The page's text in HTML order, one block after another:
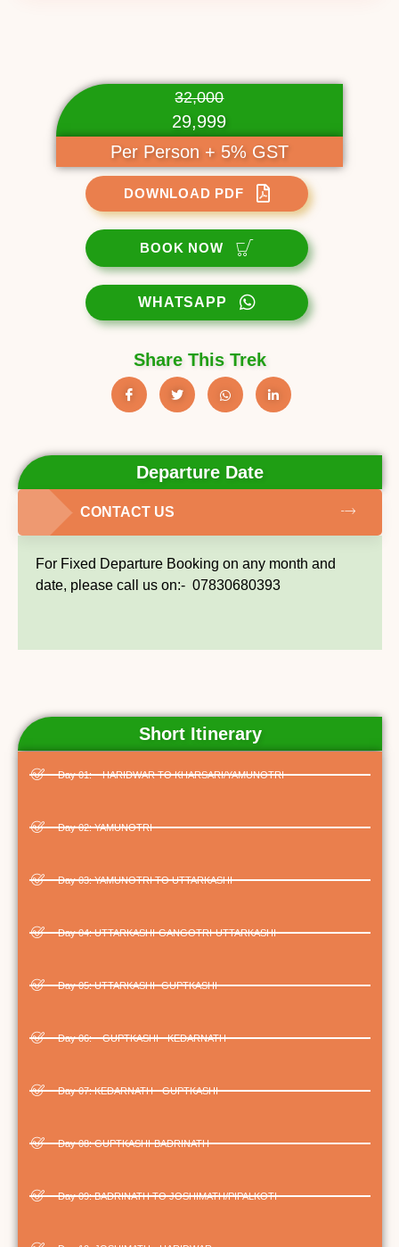
32,000
29,999
Per Person + 5% GST
DOWNLOAD PDF
BOOK NOW
WHATSAPP
Share This Trek
Departure Date
CONTACT US
For Fixed Departure Booking on any month and
date, please call us on:- 07830680393
Short Itinerary
Day 01: – HARIDWAR TO KHARSARI/YAMUNOTRI
Day 02: YAMUNOTRI
Day 03: ­YAMUNOTRI TO UTTARKASHI
Day 04: UTTARKASHI-GANGOTRI-UTTARKASHI
Day 05: UTTARKASHI- GUPTKASHI
Day 06: – GUPTKASHI - KEDARNATH
Day 07: KEDARNATH - GUPTKASHI
Day 08: GUPTKASHI-BADRINATH
Day 09: BADRINATH TO JOSHIMATH/PIPALKOTI